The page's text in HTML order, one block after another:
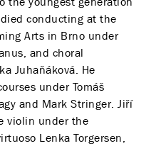
conducting at the
Arts in Brno under
and choral
Juhaňáková. He
under Tomáš
and Mark Stringer. Jiří
violin under the
Lenka Torgersen,